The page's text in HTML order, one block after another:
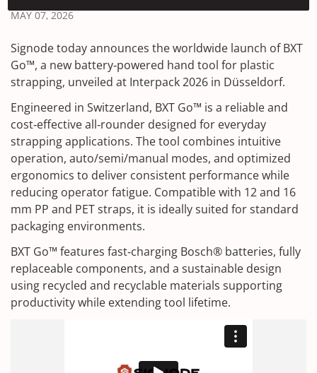
MAY 07, 2026
Signode today announces the worldwide launch of BXT
Go™, a new battery‑powered hand tool for plastic
strapping, unveiled at Interpack 2026 in Düsseldorf.
Engineered in Switzerland, BXT Go™ is a reliable and
cost‑effective all‑rounder designed for everyday
strapping applications. The tool combines intuitive
operation, auto/semi/manual modes, and optimized
ergonomics to deliver consistent performance while
reducing operator fatigue. Compatible with 12 and 16
mm PP and PET straps, it is ideally suited for standard
packaging environments.
BXT Go™ features fast‑charging Bosch® batteries, fully
replaceable components, and a sustainable design
using recycled and recyclable materials supporting
productivity while extending tool lifetime.